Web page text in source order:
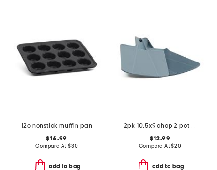
12c nonstick muffin pan
$16.99
Compare At $30
add to bag
2pk 10.5x9 chop 2 pot cutting board set
$12.99
Compare At$20
add to bag